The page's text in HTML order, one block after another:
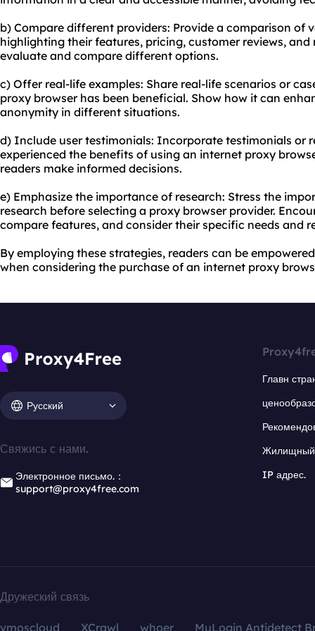
b) Compare different providers: Provide a comparison of
highlighting their features, pricing, customer reviews, and
evaluate and compare different options.
c) Offer real-life examples: Share real-life scenarios or
proxy browser has been beneficial. Show how it can
anonymity in different situations.
d) Include user testimonials: Incorporate testimonials or
experienced the benefits of using an internet proxy
readers make informed decisions.
e) Emphasize the importance of research: Stress the
research before selecting a proxy browser provider.
compare features, and consider their specific needs and
By employing these strategies, readers can be
when considering the purchase of an internet proxy
Русский
Свяжись с нами.
Электронное письмо.：
support@proxy4free.com
Главн
Жилищный
IP адрес.
Дружеский связь
vmoscloud XCrawl whoer
MuLogin Antidetect